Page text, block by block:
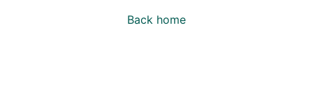
Back home